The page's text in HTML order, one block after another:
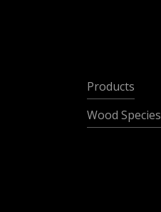
Products
Wood Species